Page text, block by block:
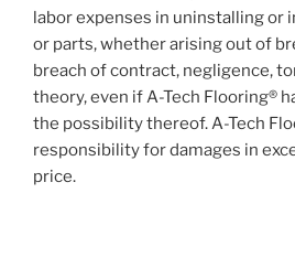
labor expenses in uninstalling or
or parts, whether arising out of
breach of contract, negligence,
theory, even if A-Tech Flooring®
the possibility thereof. A-Tech
responsibility for damages in
price.